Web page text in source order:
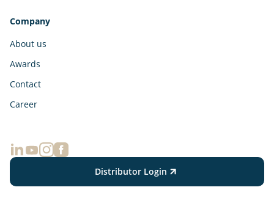
Company
About us
Awards
Contact
Career
Distributor Login